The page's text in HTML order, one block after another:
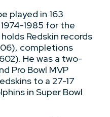
played in 163
1985 for the
Redskin records
completions
He was a two-
Pro Bowl MVP
to a 27-17
in Super Bowl